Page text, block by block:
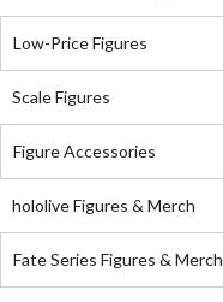
Low-Price Figures
Scale Figures
Figure Accessories
hololive Figures & Merch
Fate Series Figures & Merch